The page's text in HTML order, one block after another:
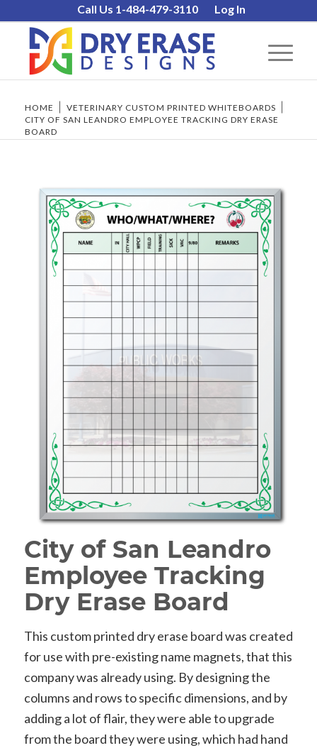
Call Us 1-484-479-3110 Log In
HOME VETERINARY CUSTOM PRINTED WHITEBOARDS
CITY OF SAN LEANDRO EMPLOYEE TRACKING DRY ERASE
BOARD
City of San Leandro
Employee Tracking
Dry Erase Board
This custom printed dry erase board was created
for use with pre-existing name magnets, that this
company was already using. By designing the
columns and rows to specific dimensions, and by
adding a lot of flair, they were able to upgrade
from the board they were using, which had hand